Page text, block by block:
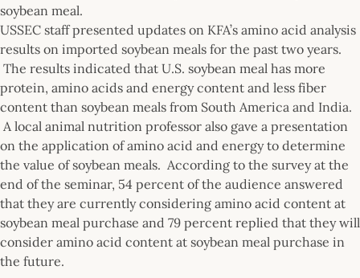
soybean meal.
USSEC staff presented updates on KFA’s amino acid analysis
results on imported soybean meals for the past two years.
The results indicated that U.S. soybean meal has more
protein, amino acids and energy content and less fiber
content than soybean meals from South America and India.
A local animal nutrition professor also gave a presentation
on the application of amino acid and energy to determine
the value of soybean meals. According to the survey at the
end of the seminar, 54 percent of the audience answered
that they are currently considering amino acid content at
soybean meal purchase and 79 percent replied that they will
consider amino acid content at soybean meal purchase in
the future.